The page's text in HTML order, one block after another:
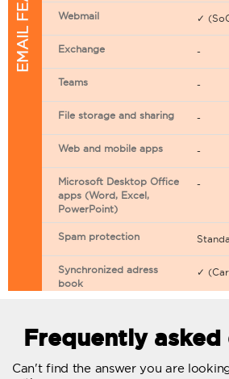
Webmail ✓
Exchange -
Teams -
File storage and sharing -
Web and mobile apps -
Microsoft Desktop Office
apps (Word, Excel,
PowerPoint)
-
Spam protection
Synchronized adress
book
✓
Email filtering
Email forwarding
Frequently
Can't find the answer you are